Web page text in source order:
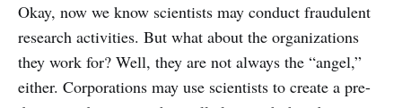
Okay, now we know scientists may conduct fraudulent
research activities. But what about the organizations
they work for? Well, they are not always the “angel,”
either. Corporations may use scientists to create a pre-